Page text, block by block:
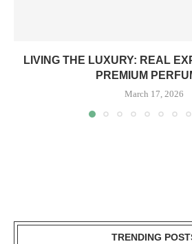
LIVING THE LUXURY: REAL
PREMIUM
March 17, 2026
TRENDING